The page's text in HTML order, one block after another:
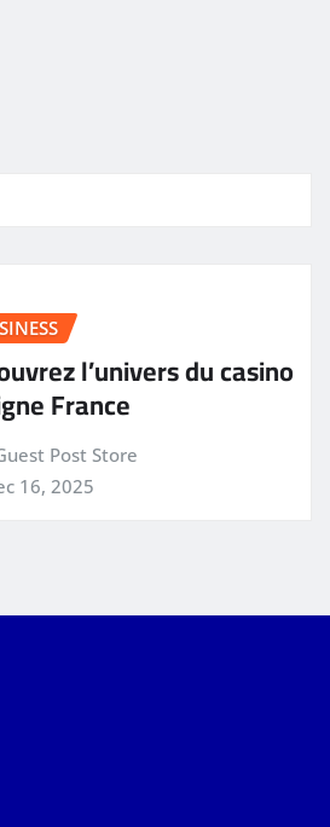
l’univers du casino
France
Post Store
16, 2025